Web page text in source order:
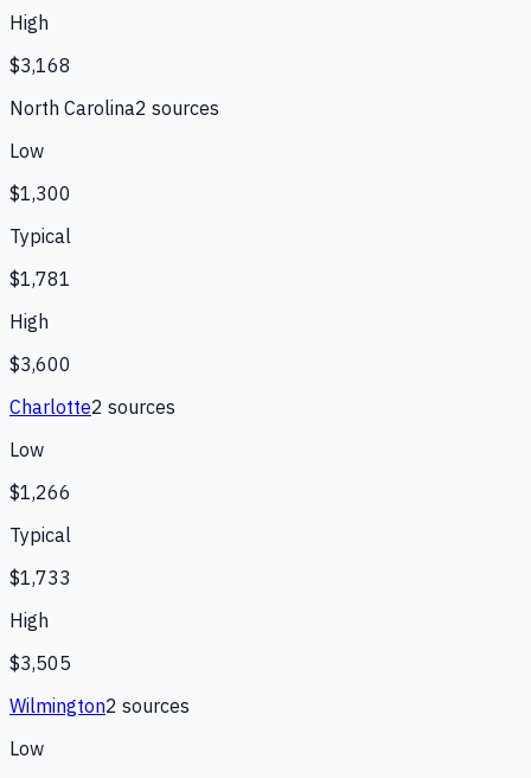
High
$3,168
North Carolina2 sources
Low
$1,300
Typical
$1,781
High
$3,600
Charlotte2 sources
Low
$1,266
Typical
$1,733
High
$3,505
Wilmington2 sources
Low